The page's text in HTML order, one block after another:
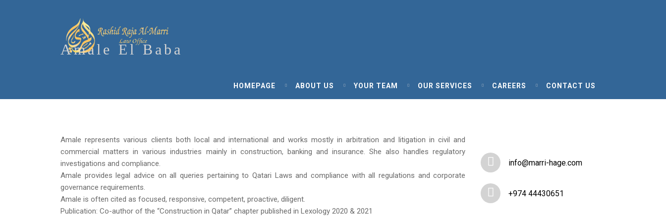
HOMEPAGE ABOUT US YOUR TEAM OUR SERVICES CAREERS CONTACT US
Amale El Baba
Amale represents various clients both local and international and works mostly in arbitration and litigation in civil and
commercial matters in various industries mainly in construction, banking and insurance. She also handles regulatory
investigations and compliance.
Amale provides legal advice on all queries pertaining to Qatari Laws and compliance with all regulations and corporate
governance requirements.
Amale is often cited as focused, responsive, competent, proactive, diligent.
Publication: Co-author of the “Construction in Qatar” chapter published in Lexology 2020 & 2021
info@marri-hage.com
+974 44430651